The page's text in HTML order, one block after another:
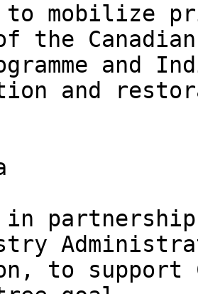
to mobilize
the
and
and
in
to support